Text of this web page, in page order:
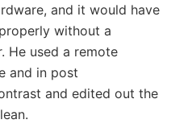
and it would have
without a
He used a remote
and in post
and edited out the